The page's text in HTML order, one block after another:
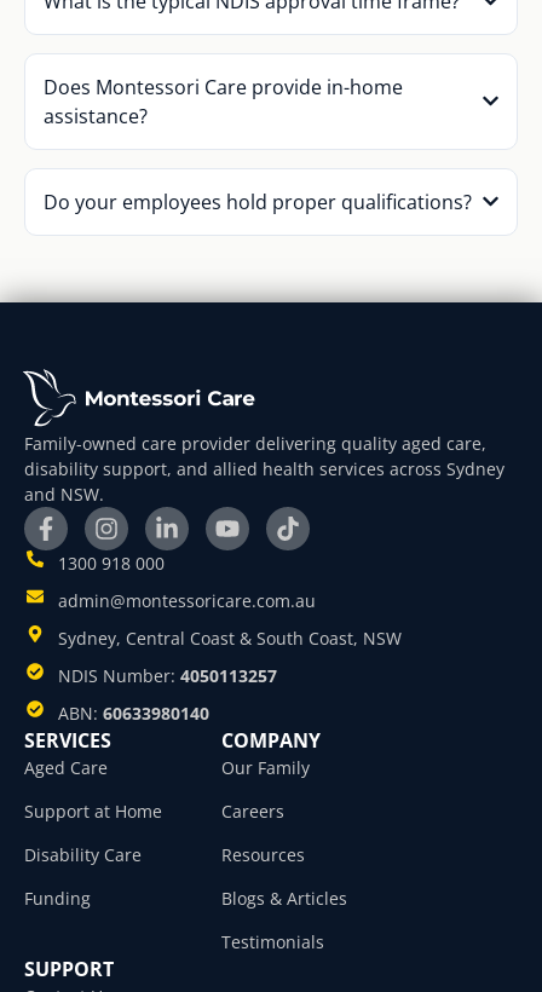
Does Montessori Care provide in-home
assistance?
Do your employees hold proper qualifications?
Family-owned care provider delivering quality aged care,
disability support, and allied health services across Sydney
and NSW.
1300 918 000
admin@montessoricare.com.au
Sydney, Central Coast & South Coast, NSW
NDIS Number: 4050113257
ABN: 60633980140
SERVICES
Aged Care
Support at Home
Disability Care
Funding
COMPANY
Our Family
Careers
Resources
Blogs & Articles
Testimonials
SUPPORT